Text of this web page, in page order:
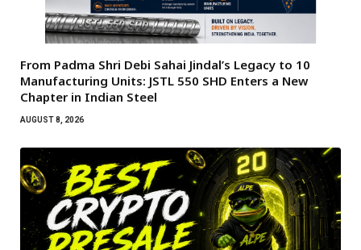
From Padma Shri Debi Sahai Jindal’s Legacy to 10
Manufacturing Units: JSTL 550 SHD Enters a New
Chapter in Indian Steel
AUGUST 8, 2026